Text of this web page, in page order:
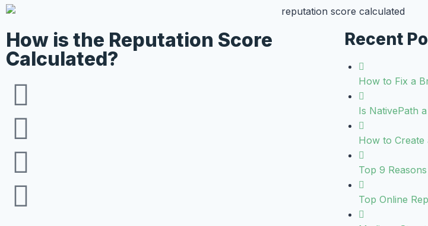
How is the Reputation Score
Calculated?
Recent
How to Fix a
Is NativePath
How to Create
Top 9
Top Online